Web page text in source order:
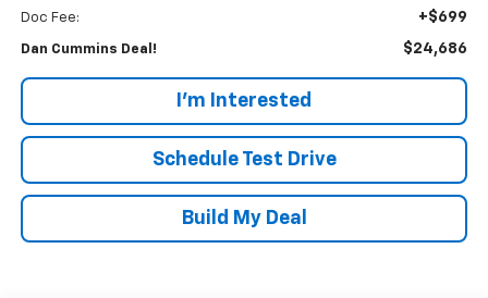
Doc Fee: +$699
Dan Cummins Deal! $24,686
I'm Interested
Schedule Test Drive
Build My Deal